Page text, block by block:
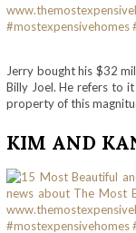
Jerry bought his $32
Billy Joel. He refers to
property of this
KIM AND